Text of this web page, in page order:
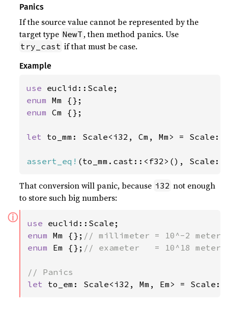
Panics
If the source value cannot be represented by the
target type NewT , then method panics. Use
try_cast if that must be case.
Example
use
enum
enum Cm {};
let to_mm: Scale<i32, Cm, Mm> =
assert_eq! (to_mm.cast::<f32>(),
That conversion will panic, because i32 not enough
to store such big numbers:
ⓘ use
enum Mm {};
enum Em {}; // exameter   = 10^18 meters
let to_em: Scale<i32, Mm, Em> =